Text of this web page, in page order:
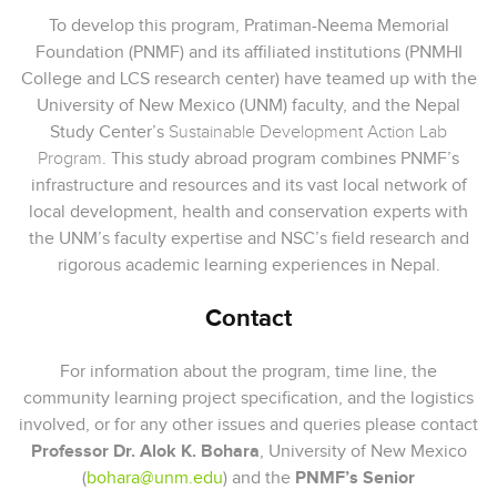
To develop this program, Pratiman-Neema Memorial
Foundation (PNMF) and its affiliated institutions (PNMHI
College and LCS research center) have teamed up with the
University of New Mexico (UNM) faculty, and the Nepal
Study Center’s Sustainable Development Action Lab
Program. This study abroad program combines PNMF’s
infrastructure and resources and its vast local network of
local development, health and conservation experts with
the UNM’s faculty expertise and NSC’s field research and
rigorous academic learning experiences in Nepal.
Contact
For information about the program, time line, the
community learning project specification, and the logistics
involved, or for any other issues and queries please contact
Professor Dr. Alok K. Bohara, University of New Mexico
(bohara@unm.edu) and the PNMF’s Senior